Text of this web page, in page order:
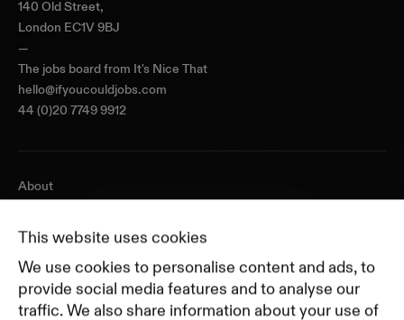
This website uses cookies
We use cookies to personalise content and ads, to
provide social media features and to analyse our
traffic. We also share information about your use of
140 Old Street,
London EC1V 9BJ
—
The jobs board from It's Nice That
hello@ifyoucouldjobs.com
44 (0)20 7749 9912
About
Pricing
Featured Companies
Top Creative Companies